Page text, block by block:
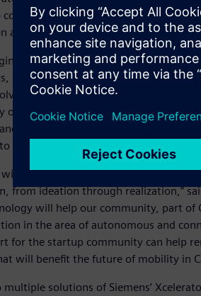
in the MaRS ecosystem
and performance systems.
and product innovation and
so it’s vital that they build a
Most startups begin with core CAD
parts and design complexity, often
manufacturing software. MaRS
their startup community that enable
provide our community with
from ideation through realization,”
will help our community, part
in the area of autonomous and
for the startup community can help
will benefit the future of mobility in
multiple solutions of Siemens’